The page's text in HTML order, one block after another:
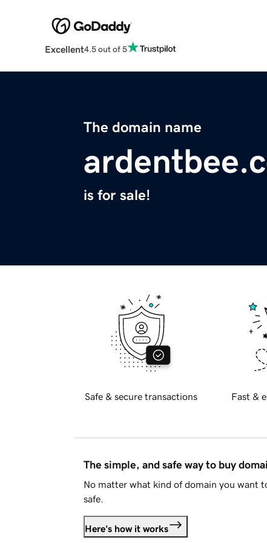
Excellent4.5 out of 5
The domain name
is for sale!
Safe & secure transactions Fast &
The simple, and safe way to buy
No matter what kind of domain you want
safe.
Here's how it works